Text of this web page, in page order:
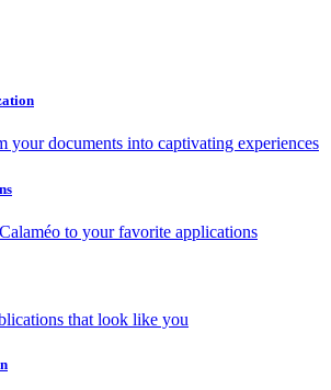
your documents into captivating experiences
to your favorite applications
that look like you